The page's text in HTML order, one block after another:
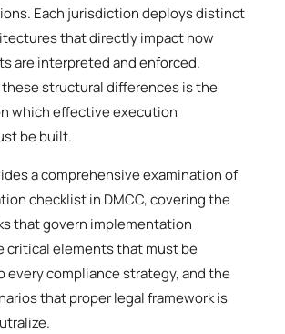
Each jurisdiction deploys distinct
that directly impact how
are interpreted and enforced.
structural differences is the
which effective execution
be built.
a comprehensive examination of
checklist in DMCC, covering the
that govern implementation
critical elements that must be
every compliance strategy, and the
that proper legal framework is